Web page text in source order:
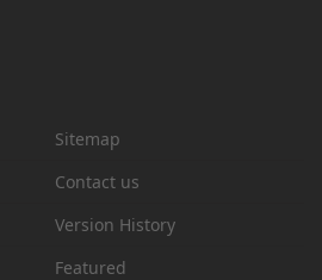
Sitemap
Contact us
Version History
Featured